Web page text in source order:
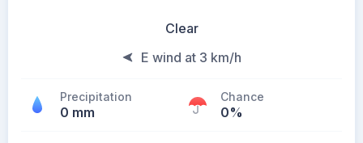
Clear
E wind at 3 km/h
Precipitation
0 mm
Chance
0%